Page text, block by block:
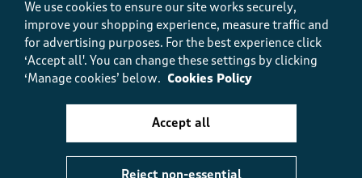
2 Pack Lily Underwired Lace
£29.00 - £36.00
SAVE UP TO £7.00
Berlei Non-Slip Full Support
Bra
£33.00
We use cookies to ensure our site works securely,
improve your shopping experience, measure traffic and
for advertising purposes. For the best experience click
‘Accept all'. You can change these settings by clicking
‘Manage cookies’ below. Cookies Policy
Reject non-essential
Accept all